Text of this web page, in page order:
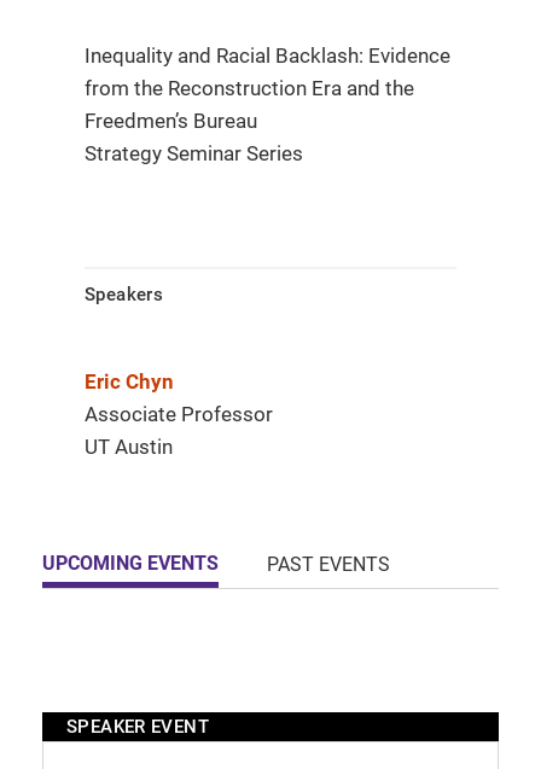
Inequality and Racial Backlash: Evidence
from the Reconstruction Era and the
Freedmen’s Bureau
Strategy Seminar Series
Speakers
Eric Chyn
Associate Professor
UT Austin
UPCOMING EVENTS PAST EVENTS
SPEAKER EVENT